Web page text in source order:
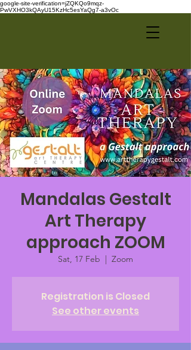
google-site-verification=jZQKQo9mqz-
PwVXHO3kQAyU15KzHc5esYaQg7-a3vOc
Mandalas Gestalt
Art Therapy
approach ZOOM
Sat, 17 Feb
  |
Zoom
Registration is Closed
See other events